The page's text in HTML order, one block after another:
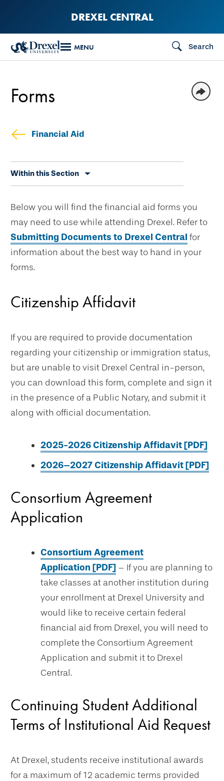
content
DREXEL CENTRAL
MENU Search
Financial Aid
secondary
Within this Section
Forms
Below you will find the financial aid forms you
may need to use while attending Drexel. Refer to
Submitting Documents to Drexel Central for
information about the best way to hand in your
forms.
Citizenship Affidavit
If you are required to provide documentation
regarding your citizenship or immigration status,
but are unable to visit Drexel Central in-person,
you can download this form, complete and sign it
in the presence of a Public Notary, and submit it
along with official documentation.
2025-2026 Citizenship Affidavit [PDF]
2026–2027 Citizenship Affidavit [PDF]
Consortium Agreement
Application
Consortium Agreement
Application [PDF] – If you are planning to
take classes at another institution during
your enrollment at Drexel University and
would like to receive certain federal
financial aid from Drexel, you will need to
complete the Consortium Agreement
Application and submit it to Drexel
Central.
Continuing Student Additional
Terms of Institutional Aid Request
At Drexel, students receive institutional awards
for a maximum of 12 academic terms provided